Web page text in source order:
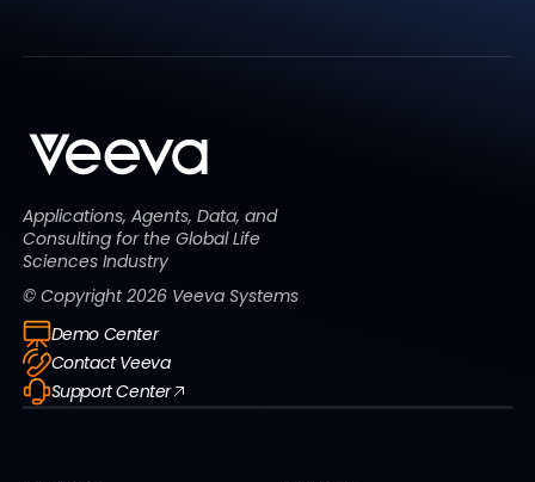
Applications, Agents, Data, and
Consulting for the Global Life
Sciences Industry
© Copyright2026Veeva Systems
Demo Center
Contact Veeva
Support Center